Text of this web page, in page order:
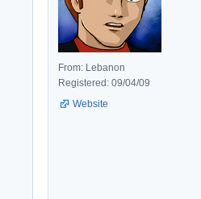
From: Lebanon
Registered: 09/04/09
Website